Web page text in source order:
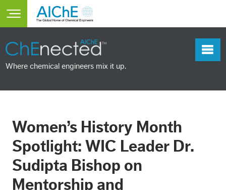
Skip to main content
Toggle main menu visibility
Where chemical engineers mix it up.
Women’s History Month
Spotlight: WIC Leader Dr.
Sudipta Bishop on
Mentorship and